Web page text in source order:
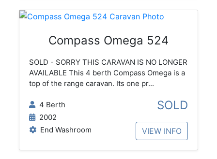
Compass Omega 524
SOLD - SORRY THIS CARAVAN IS NO LONGER
AVAILABLE This 4 berth Compass Omega is a
top of the range caravan. Its one pr...
4 Berth
2002
End Washroom
SOLD
VIEW INFO